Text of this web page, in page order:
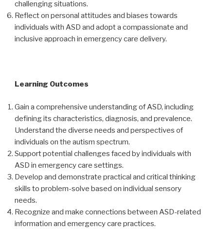
challenging situations.
Reflect on personal attitudes and biases towards
individuals with ASD and adopt a compassionate and
inclusive approach in emergency care delivery.
Learning Outcomes
Gain a comprehensive understanding of ASD, including
defining its characteristics, diagnosis, and prevalence.
Understand the diverse needs and perspectives of
individuals on the autism spectrum.
Support potential challenges faced by individuals with
ASD in emergency care settings.
Develop and demonstrate practical and critical thinking
skills to problem-solve based on individual sensory
needs.
Recognize and make connections between ASD-related
information and emergency care practices.